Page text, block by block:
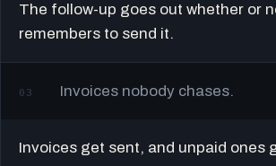
The follow-up goes out whether or
remembers to send it.
03 Invoices nobody chases.
Invoices get sent, and unpaid ones